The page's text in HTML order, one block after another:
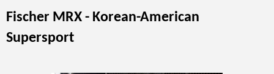
Fischer MRX - Korean-American
Supersport